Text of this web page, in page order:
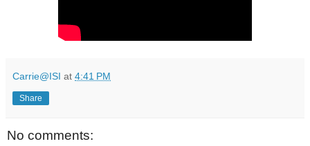
Carrie@ISI at 4:41 PM
Share
No comments: